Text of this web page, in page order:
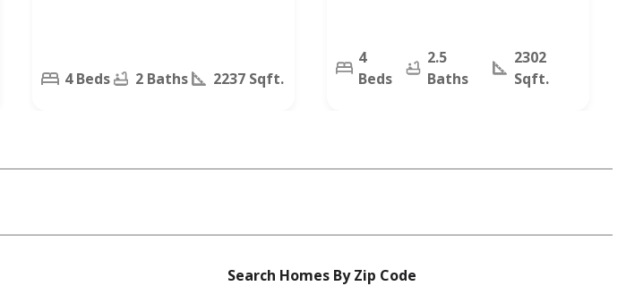
4 Beds 2 Baths 2237 Sqft.
4
Beds
2.5
Baths
2302
Sqft.
Search Homes By Zip Code